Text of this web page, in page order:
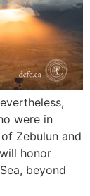
were in
Zebulun and
honor
beyond